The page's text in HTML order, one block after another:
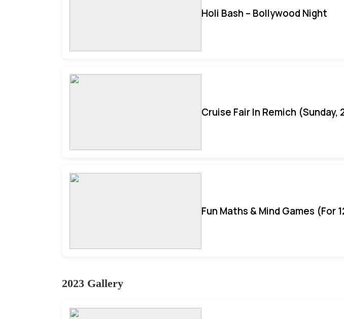
Holi Bash – Bollywood Night
Cruise Fair In Remich (Sunday,
Fun Maths & Mind Games (For
2023 Gallery